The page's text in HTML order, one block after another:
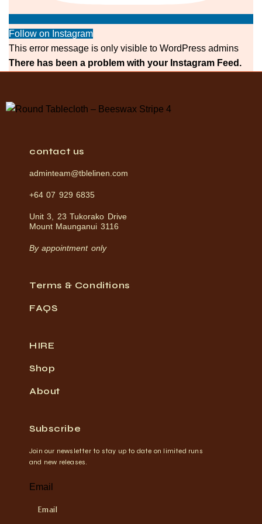
Follow on Instagram
This error message is only visible to WordPress admins
There has been a problem with your Instagram Feed.
contact us
adminteam@tblelinen.com
+64 07 929 6835
Unit 3, 23 Tukorako Drive
Mount Maunganui 3116
By appointment only
Terms & Conditions
FAQS
HIRE
Shop
About
Subscribe
Join our newsletter to stay up to date on limited runs
and new releases.
Email